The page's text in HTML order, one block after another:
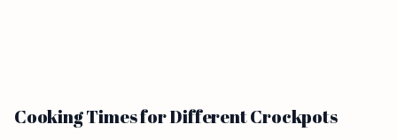
Cooking Times for Different Crockpots